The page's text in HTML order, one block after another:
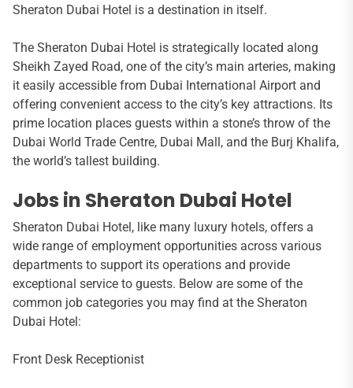
Sheraton Dubai Hotel is a destination in itself.
The Sheraton Dubai Hotel is strategically located along
Sheikh Zayed Road, one of the city’s main arteries, making
it easily accessible from Dubai International Airport and
offering convenient access to the city’s key attractions. Its
prime location places guests within a stone’s throw of the
Dubai World Trade Centre, Dubai Mall, and the Burj Khalifa,
the world’s tallest building.
Jobs in Sheraton Dubai Hotel
Sheraton Dubai Hotel, like many luxury hotels, offers a
wide range of employment opportunities across various
departments to support its operations and provide
exceptional service to guests. Below are some of the
common job categories you may find at the Sheraton
Dubai Hotel:
Front Desk Receptionist